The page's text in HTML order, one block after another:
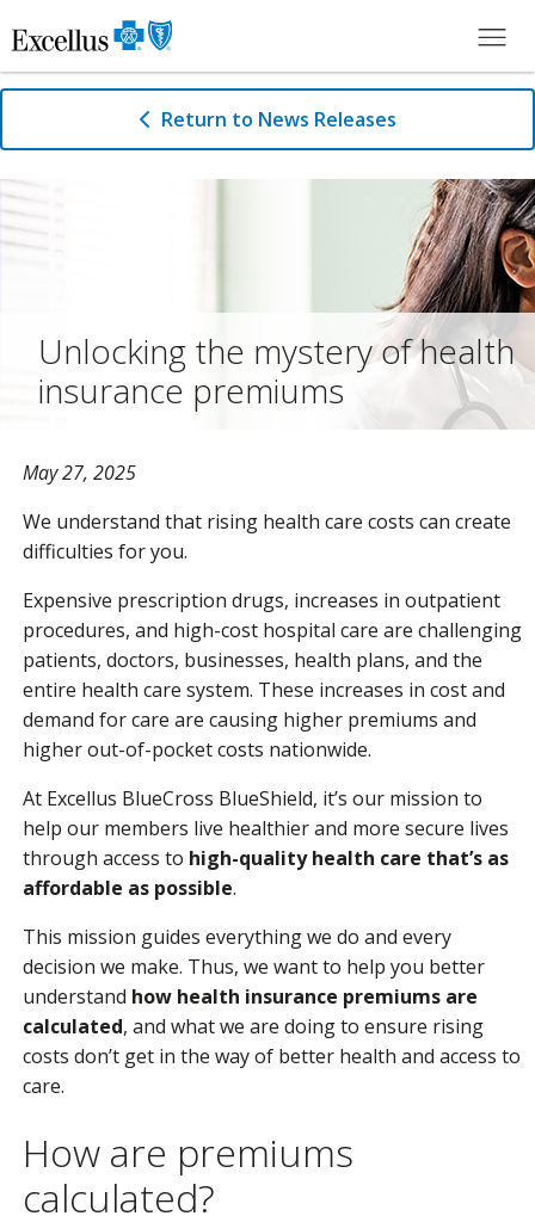
Skip to Main Content
Return to News Releases
Unlocking the mystery of health
insurance premiums
May 27, 2025
We understand that rising health care costs can create
difficulties for you.
Expensive prescription drugs, increases in outpatient
procedures, and high-cost hospital care are challenging
patients, doctors, businesses, health plans, and the
entire health care system. These increases in cost and
demand for care are causing higher premiums and
higher out-of-pocket costs nationwide.
At Excellus BlueCross BlueShield, it’s our mission to
help our members live healthier and more secure lives
through access to high-quality health care that’s as
affordable as possible.
This mission guides everything we do and every
decision we make. Thus, we want to help you better
understand how health insurance premiums are
calculated, and what we are doing to ensure rising
costs don’t get in the way of better health and access to
care.
How are premiums
calculated?